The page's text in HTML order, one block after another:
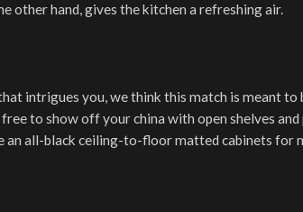
other hand, gives the kitchen a refreshing air.
intrigues you, we think this match is meant to
to show off your china with open shelves
an all-black ceiling-to-floor matted cabinets for